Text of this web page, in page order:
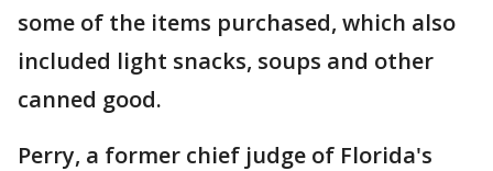
some of the items purchased, which also
included light snacks, soups and other
canned good.
Perry, a former chief judge of Florida's